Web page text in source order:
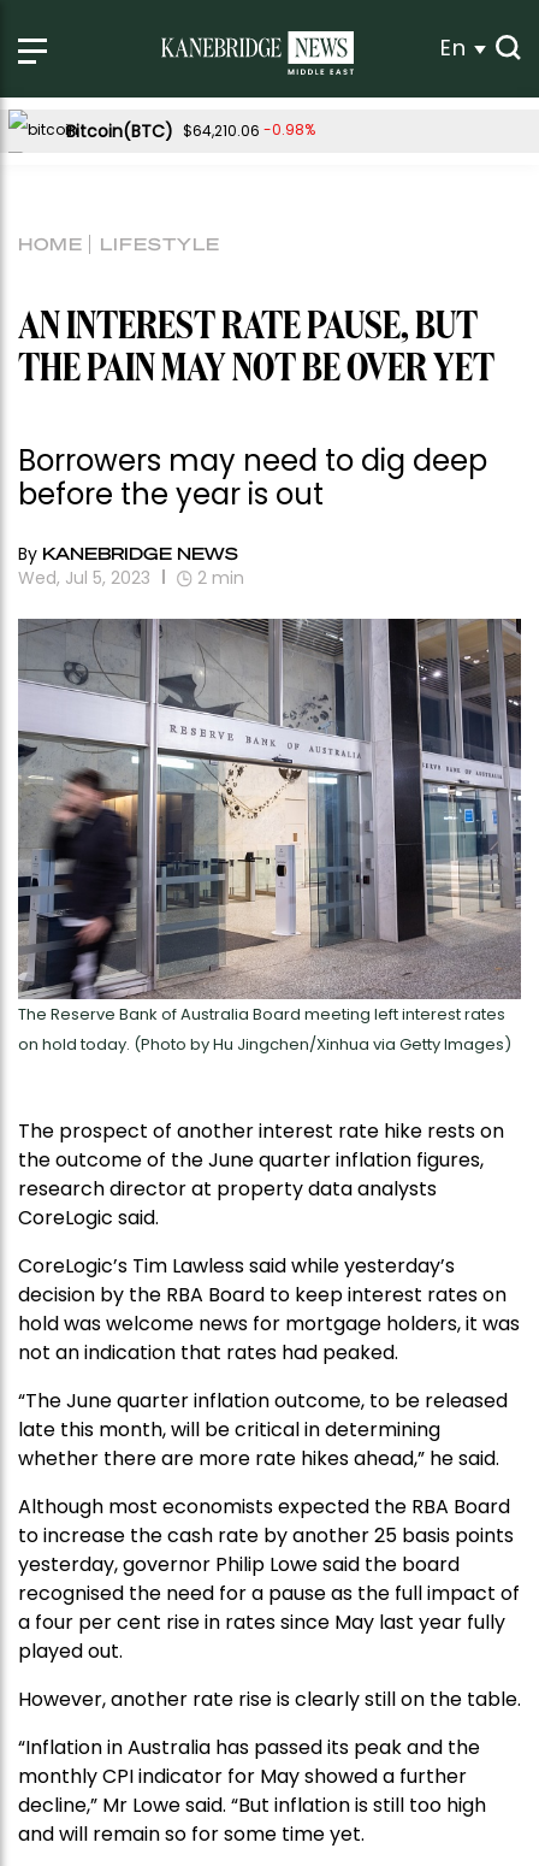
En
Bitcoin(BTC) $64,210.06 -0.98%
BNB(BNB) $586.57
XRP(XRP) $1.02-3.05%
Solana(SOL) $72.61 -2.01%
Hyperliquid(HYPE) $55.10-2.42%
Dogecoin(DOGE) $0.068948
HOME LIFESTYLE
AN INTEREST RATE PAUSE, BUT
THE PAIN MAY NOT BE OVER YET
Borrowers may need to dig deep
before the year is out
By KANEBRIDGE NEWS
Wed, Jul 5, 2023 2 min
The Reserve Bank of Australia Board meeting left interest rates
on hold today. (Photo by Hu Jingchen/Xinhua via Getty Images)
The prospect of another interest rate hike rests on
the outcome of the June quarter inflation figures,
research director at property data analysts
CoreLogic said.
CoreLogic’s Tim Lawless said while yesterday’s
decision by the RBA Board to keep interest rates on
hold was welcome news for mortgage holders, it was
not an indication that rates had peaked.
“The June quarter inflation outcome, to be released
late this month, will be critical in determining
whether there are more rate hikes ahead,” he said.
Although most economists expected the RBA Board
to increase the cash rate by another 25 basis points
yesterday, governor Philip Lowe said the board
recognised the need for a pause as the full impact of
a four per cent rise in rates since May last year fully
played out.
However, another rate rise is clearly still on the table.
“Inflation in Australia has passed its peak and the
monthly CPI indicator for May showed a further
decline,” Mr Lowe said. “But inflation is still too high
and will remain so for some time yet.